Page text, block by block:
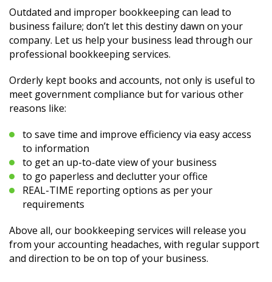
Outdated and improper bookkeeping can lead to
business failure; don’t let this destiny dawn on your
company. Let us help your business lead through our
professional bookkeeping services.
Orderly kept books and accounts, not only is useful to
meet government compliance but for various other
reasons like:
to save time and improve efficiency via easy access
to information
to get an up-to-date view of your business
to go paperless and declutter your office
REAL-TIME reporting options as per your
requirements
Above all, our bookkeeping services will release you
from your accounting headaches, with regular support
and direction to be on top of your business.